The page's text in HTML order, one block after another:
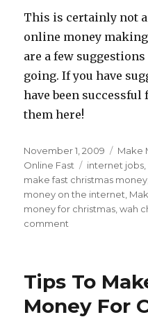
This is certainly not
online money
are a few
going. If you have
have been successful
them here!
Posted
on
November 1, 2009 Make
Online Fast
Tags
internet jobs
make fast christmas money
money on the internet
money for christmas ,wah
comment
Online
Christmas
Tips To
Money For